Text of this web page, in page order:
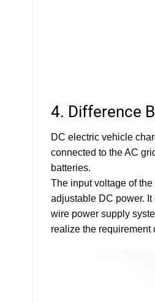
4. Difference
DC electric vehicle
connected to the AC
batteries.
The input voltage of
adjustable DC power.
wire power supply
realize the requirement